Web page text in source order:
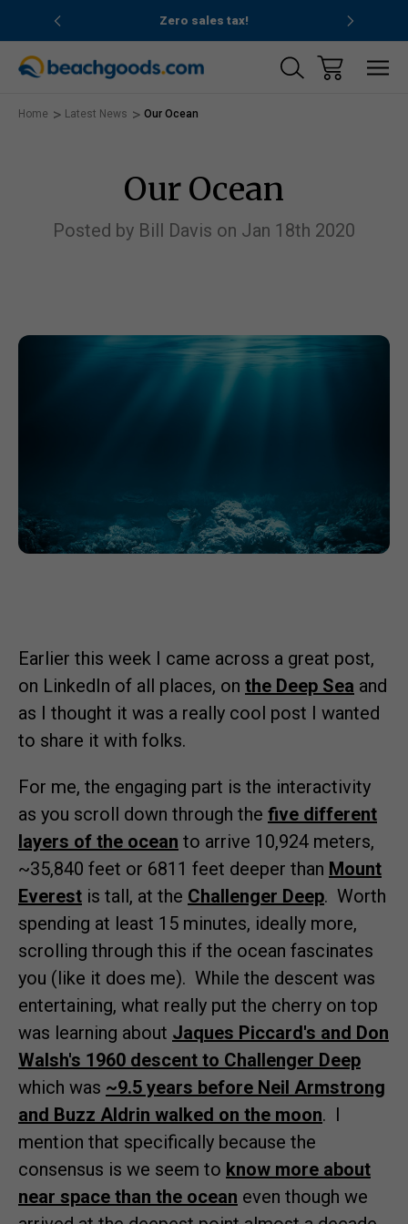
Zero sales tax!
Home Latest News Our Ocean
Our Ocean
Posted by Bill Davis on Jan 18th 2020
Earlier this week I came across a great post,
on LinkedIn of all places, on the Deep Sea and
as I thought it was a really cool post I wanted
to share it with folks.
For me, the engaging part is the interactivity
as you scroll down through the five different
layers of the ocean to arrive 10,924 meters,
~35,840 feet or 6811 feet deeper than Mount
Everest is tall, at the Challenger Deep. Worth
spending at least 15 minutes, ideally more,
scrolling through this if the ocean fascinates
you (like it does me). While the descent was
entertaining, what really put the cherry on top
was learning about Jaques Piccard's and Don
Walsh's 1960 descent to Challenger Deep
which was ~9.5 years before Neil Armstrong
and Buzz Aldrin walked on the moon. I
mention that specifically because the
consensus is we seem to know more about
near space than the ocean even though we